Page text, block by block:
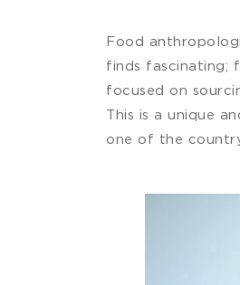
Food
finds fascinating;
focused on
This is a unique
one of the